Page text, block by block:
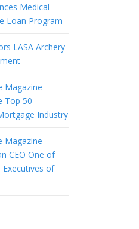
Medical
Loan Program
LASA Archery
Magazine
Top 50
Industry
Magazine
CEO One of
of